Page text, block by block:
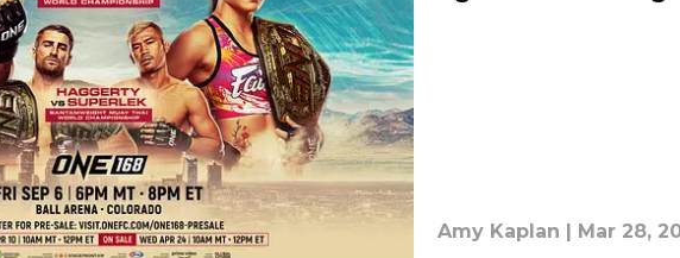
Amy Kaplan | Mar 28,